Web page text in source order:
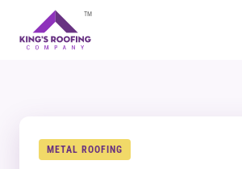
TM
METAL ROOFING